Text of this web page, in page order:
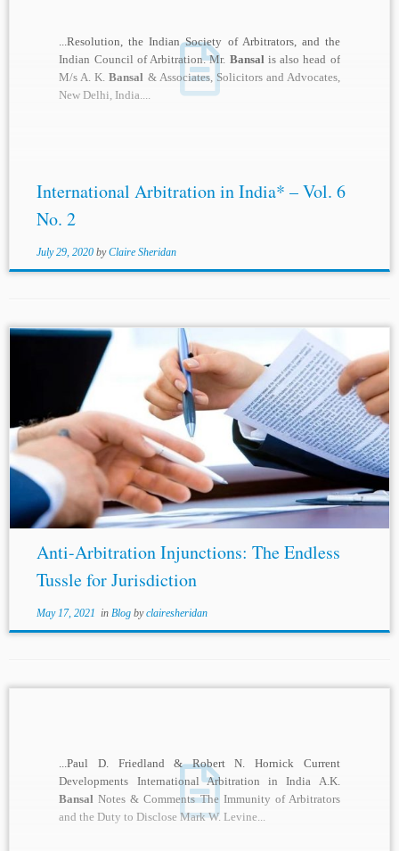
...Resolution, the Indian Society of Arbitrators, and the
Indian Council of Arbitration. Mr. Bansalis also head of
M/s A. K.Bansal & Associates, Solicitors and Advocates,
New Delhi, India....
International Arbitration in India* – Vol. 6
No. 2
July 29, 2020 byClaire Sheridan
...Compatibility with the New York Convention and the
Indian Law of Arbitration: Future Directions for Indian
Law and Policy, 34 Arb. Int’l 185, 200 (2018). [19] Sharad
Bansal, Divyanshu Agrawal,...
Anti-Arbitration Injunctions: The Endless
Tussle for Jurisdiction
May 17, 2021 in Blog byclairesheridan
...Paul D. Friedland & Robert N. Hornick Current
Developments International Arbitration in India A.K.
Bansal Notes & Comments The Immunity of Arbitrators
and the Duty to Disclose Mark W. Levine...